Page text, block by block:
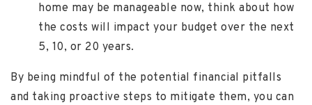
home may be manageable now, think about how
the costs will impact your budget over the next
5, 10, or 20 years.
By being mindful of the potential financial pitfalls
and taking proactive steps to mitigate them, you can